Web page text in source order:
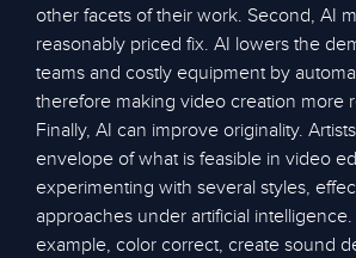
other facets of their work. Second, AI
reasonably priced fix. AI lowers the
teams and costly equipment by
therefore making video creation more
Finally, AI can improve originality.
envelope of what is feasible in video
experimenting with several styles,
approaches under artificial
example, color correct, create sound